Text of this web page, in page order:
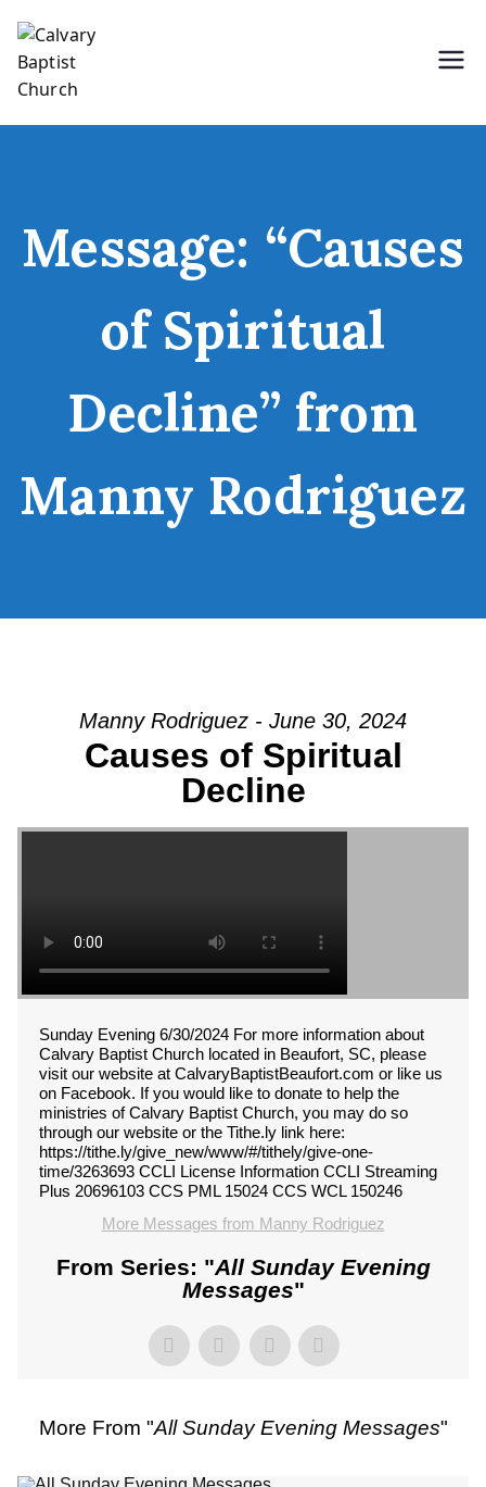
content
Message: “Causes
of Spiritual
Decline” from
Manny Rodriguez
Manny Rodriguez - June 30, 2024
Causes of Spiritual
Decline
Sunday Evening 6/30/2024 For more information about
Calvary Baptist Church located in Beaufort, SC, please
visit our website at CalvaryBaptistBeaufort.com or like us
on Facebook. If you would like to donate to help the
ministries of Calvary Baptist Church, you may do so
through our website or the Tithe.ly link here:
https://tithe.ly/give_new/www/#/tithely/give-one-
time/3263693 CCLI License Information CCLI Streaming
Plus 20696103 CCS PML 15024 CCS WCL 150246
More Messages from Manny Rodriguez
From Series: "All Sunday Evening
Messages"
More From "All Sunday Evening Messages"